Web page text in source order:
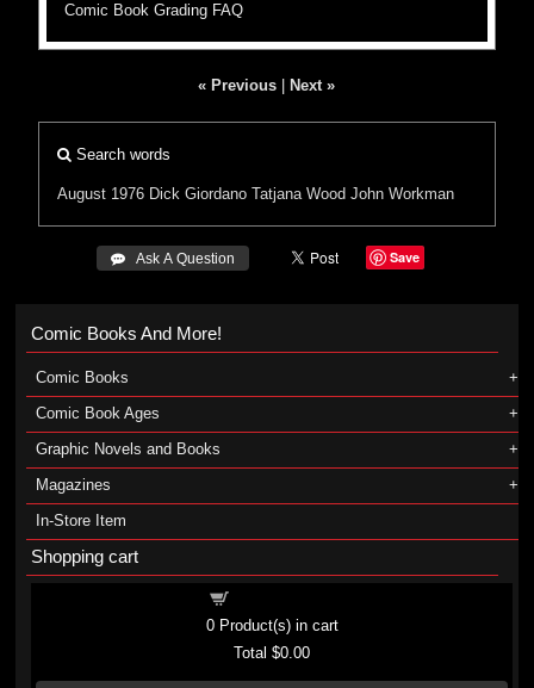
Comic Book Grading FAQ
« Previous Next »
Search words
August 1976 Dick Giordano Tatjana Wood John Workman
 Ask A Question Save
Comic Books And More!
Comic Books
Comic Book Ages
Graphic Novels and Books
Magazines
In-Store Item
Shopping cart
0Product(s) in cart
Total$0.00